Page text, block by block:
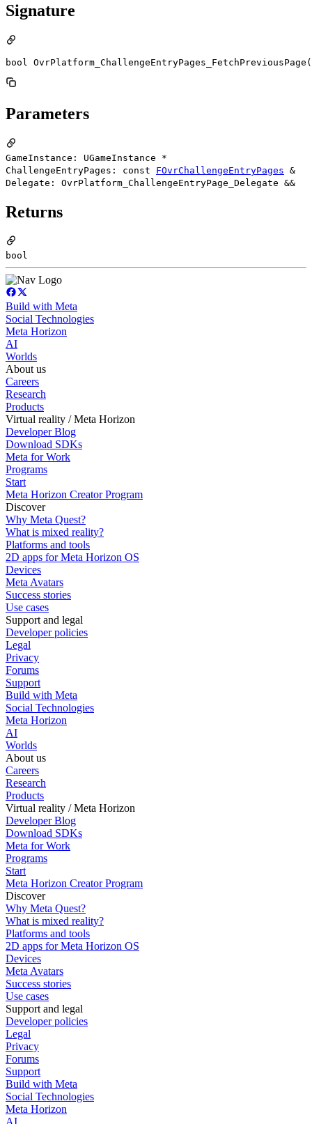
Signature
bool
Parameters
GameInstance: UGameInstance *
ChallengeEntryPages: const FOvrChallengeEntryPages &
Delegate: OvrPlatform_ChallengeEntryPage_Delegate &&
Returns
bool
Build with Meta
Social Technologies
Meta Horizon
AI
Worlds
About us
Careers
Research
Products
Virtual reality / Meta Horizon
Developer Blog
Download SDKs
Meta for Work
Programs
Start
Meta Horizon Creator Program
Discover
Why Meta Quest?
What is mixed reality?
Platforms and tools
2D apps for Meta Horizon OS
Devices
Meta Avatars
Success stories
Use cases
Support and legal
Developer policies
Legal
Privacy
Forums
Support
Build with Meta
Social Technologies
Meta Horizon
AI
Worlds
About us
Careers
Research
Products
Virtual reality / Meta Horizon
Developer Blog
Download SDKs
Meta for Work
Programs
Start
Meta Horizon Creator Program
Discover
Why Meta Quest?
What is mixed reality?
Platforms and tools
2D apps for Meta Horizon OS
Devices
Meta Avatars
Success stories
Use cases
Support and legal
Developer policies
Legal
Privacy
Forums
Support
Build with Meta
Social Technologies
Meta Horizon